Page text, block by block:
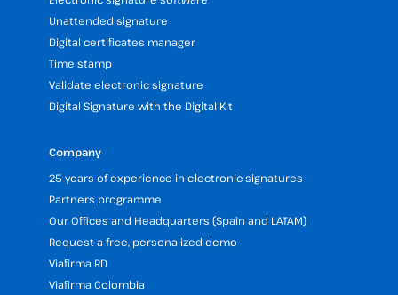
Unattended signature
Digital certificates manager
Time stamp
Validate electronic signature
Digital Signature with the Digital Kit
Company
25 years of experience in electronic signatures
Partners programme
Our Offices and Headquarters (Spain and LATAM)
Request a free, personalized demo
Viafirma RD
Viafirma Colombia